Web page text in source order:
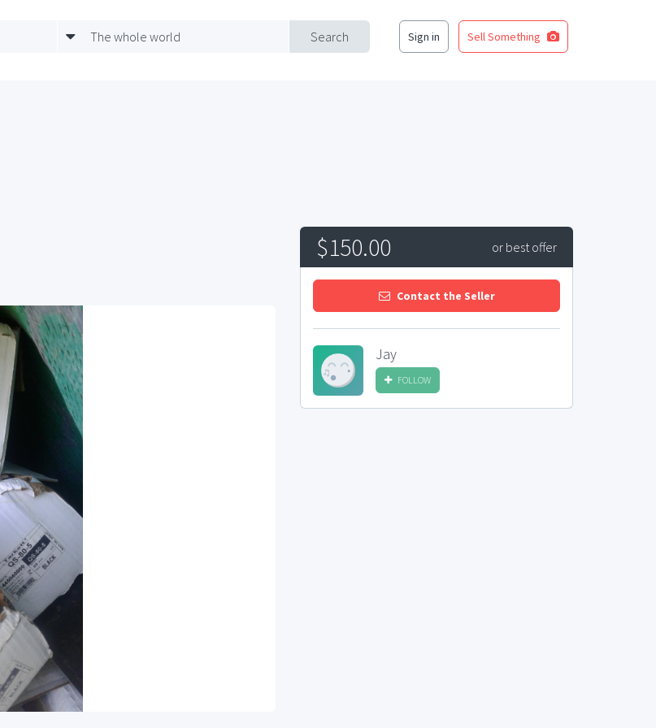
Search
The whole world Sign in Sell Something
$150.00 or best offer
Contact the Seller
Jay
FOLLOW